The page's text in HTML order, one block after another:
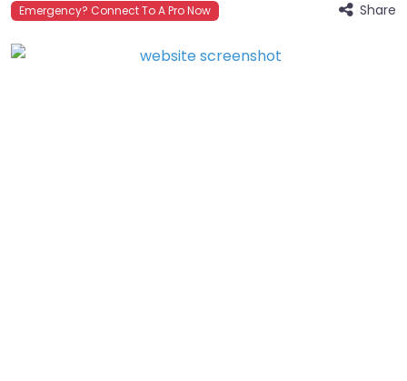
Emergency? Connect To A Pro Now Share